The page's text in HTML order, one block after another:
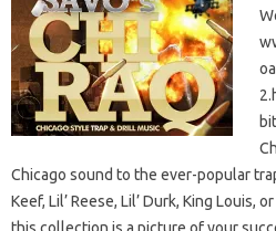
Chicago sound to the ever-popular
Keef, Lil’ Reese, Lil’ Durk, King Louis,